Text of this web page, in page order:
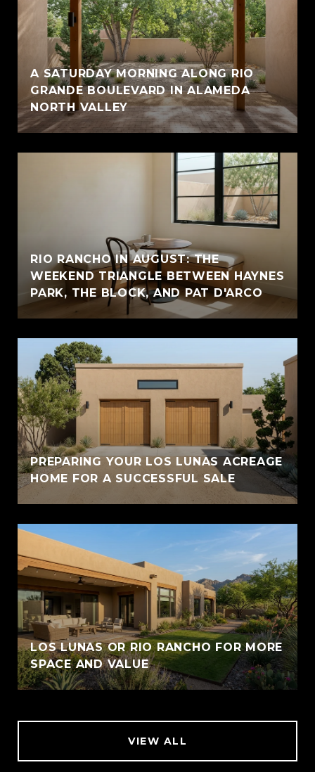
A SATURDAY MORNING ALONG RIO
GRANDE BOULEVARD IN ALAMEDA
NORTH VALLEY
RIO RANCHO IN AUGUST: THE
WEEKEND TRIANGLE BETWEEN HAYNES
PARK, THE BLOCK, AND PAT D'ARCO
PREPARING YOUR LOS LUNAS ACREAGE
HOME FOR A SUCCESSFUL SALE
LOS LUNAS OR RIO RANCHO FOR MORE
SPACE AND VALUE
VIEW ALL